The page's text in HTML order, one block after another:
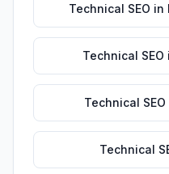
Technical SEO in
Technical SEO
Technical SEO
Technical